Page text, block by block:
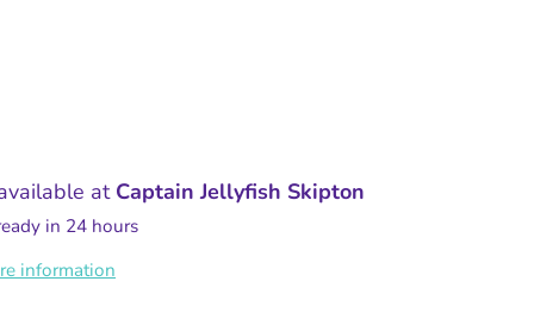
at Captain Jellyfish Skipton
in 24 hours
information